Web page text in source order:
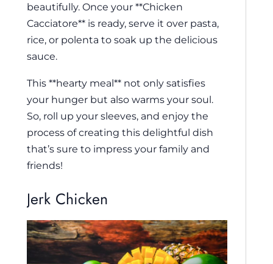
beautifully. Once your **Chicken
Cacciatore** is ready, serve it over pasta,
rice, or polenta to soak up the delicious
sauce.
This **hearty meal** not only satisfies
your hunger but also warms your soul.
So, roll up your sleeves, and enjoy the
process of creating this delightful dish
that’s sure to impress your family and
friends!
Jerk Chicken